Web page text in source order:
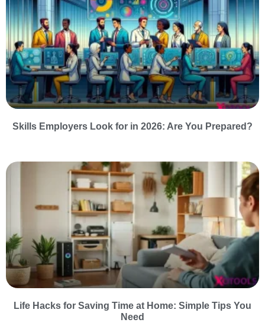
Skills Employers Look for in 2026: Are You Prepared?
Life Hacks for Saving Time at Home: Simple Tips You
Need